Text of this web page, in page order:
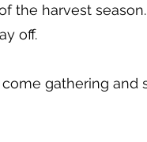
the harvest
off.
gathering and